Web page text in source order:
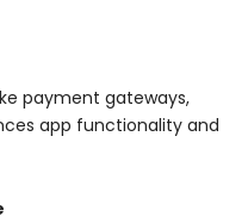
payment gateways,
app functionality and